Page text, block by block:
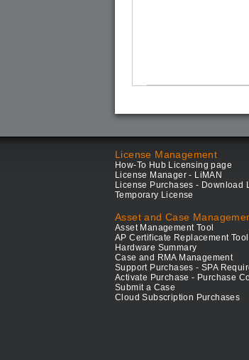
License Management
How-To Hub Licensing page
License Manager - LiMAN
License Purchases - Download
Temporary License
Asset and Case
Asset Management Tool
AP Certificate Replacement Tool
Hardware Summary
Case and RMA Management
Support Purchases - SPA
Activate Purchase - Purchase
Submit a Case
Cloud Subscription Purchases